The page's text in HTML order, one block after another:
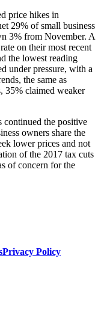
price hikes in
29% of small business
3% from November. A
on their most recent
the lowest reading
under pressure, with a
the same as
35% claimed weaker
continued the positive
owners share the
lower prices and not
of the 2017 tax cuts
of concern for the
Privacy Policy